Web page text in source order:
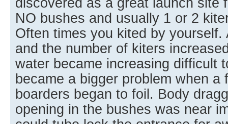
NO bushes and usually 1 or 2
Often times you kited by yourself.
and the number of kiters
water became increasing difficult
became a bigger problem when
boarders began to foil. Body
opening in the bushes was near